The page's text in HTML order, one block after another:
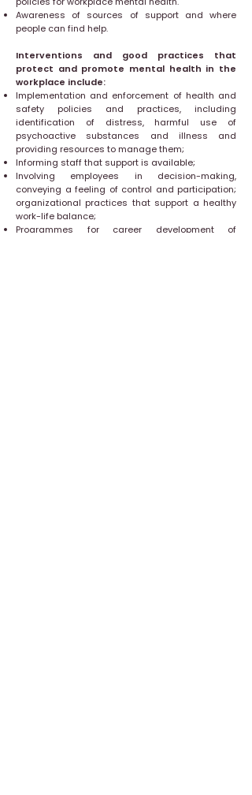
Awareness of sources of support and where
people can find help.
Interventions and good practices that
protect and promote mental health in the
workplace include:
Implementation and enforcement of health and
safety policies and practices, including
identification of distress, harmful use of
psychoactive substances and illness and
providing resources to manage them;
Informing staff that support is available;
Involving employees in decision-making,
conveying a feeling of control and participation;
organizational practices that support a healthy
work-life balance;
Programmes for career development of